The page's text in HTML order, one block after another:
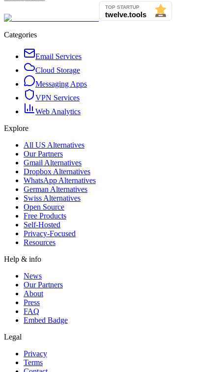
Categories
Email Services
Cloud Storage
Messaging Apps
VPN Services
Web Analytics
Explore
All US Alternatives
Our Partners
Gmail Alternatives
Dropbox Alternatives
WhatsApp Alternatives
German Alternatives
Swiss Alternatives
Open Source
Free Products
Self-Hosted
Privacy-Focused
Resources
Help & info
News
Our Partners
About
Press
FAQ
Embed Badge
Legal
Privacy
Terms